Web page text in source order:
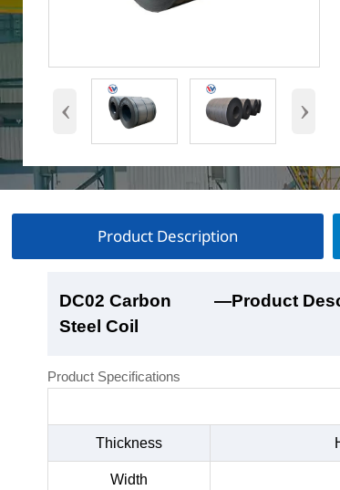
‹ ›
Product Description
DC02 Carbon
Steel Coil
—Product
Product Specifications
Thickness
Width
DC02 Carbon
Steel Coil
—Product
DC02 Carbon
Steel Coil
—Factory
DC02 Carbon
Steel Coil
—Product